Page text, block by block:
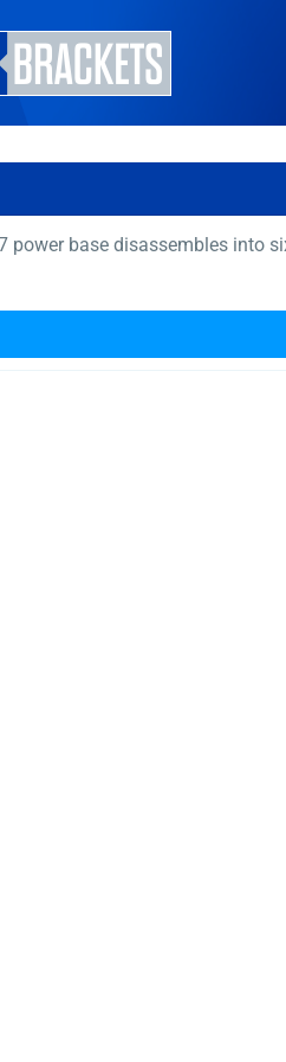
power base disassembles into